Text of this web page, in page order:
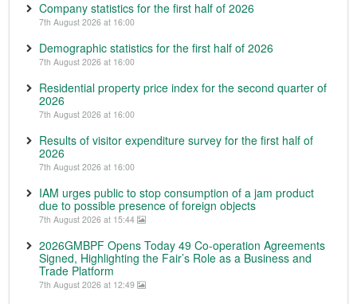
Company statistics for the first half of 2026
7th August 2026 at 16:00
Demographic statistics for the first half of 2026
7th August 2026 at 16:00
Residential property price index for the second quarter of
2026
7th August 2026 at 16:00
Results of visitor expenditure survey for the first half of
2026
7th August 2026 at 16:00
IAM urges public to stop consumption of a jam product
due to possible presence of foreign objects
7th August 2026 at 15:44
2026GMBPF Opens Today 49 Co-operation Agreements
Signed, Highlighting the Fair’s Role as a Business and
Trade Platform
7th August 2026 at 12:49